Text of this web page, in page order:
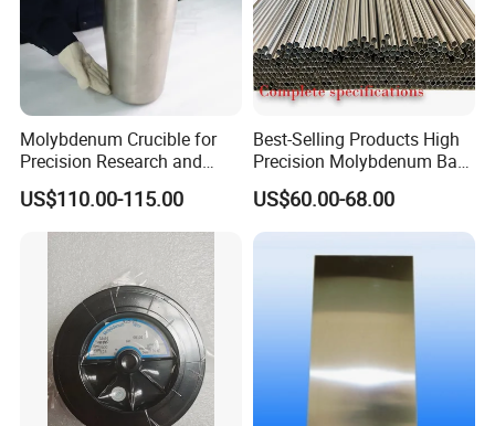
Molybdenum Crucible for
Precision Research and
Laboratory Testing
US$110.00-115.00
Best-Selling Products High
Precision Molybdenum Bar
Mo1 High Temperature
Resistance High Purity
99.95% Pure Molybdenum
Rods Use of Thermocouples
US$60.00-68.00